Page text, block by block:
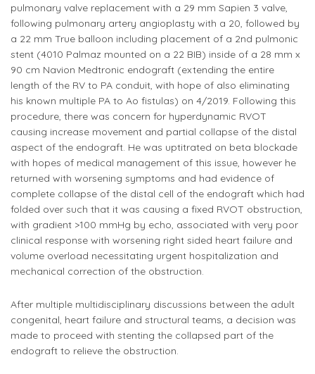
pulmonary valve replacement with a 29 mm Sapien 3 valve,
following pulmonary artery angioplasty with a 20, followed by
a 22 mm True balloon including placement of a 2nd pulmonic
stent (4010 Palmaz mounted on a 22 BIB) inside of a 28 mm x
90 cm Navion Medtronic endograft (extending the entire
length of the RV to PA conduit, with hope of also eliminating
his known multiple PA to Ao fistulas) on 4/2019. Following this
procedure, there was concern for hyperdynamic RVOT
causing increase movement and partial collapse of the distal
aspect of the endograft. He was uptitrated on beta blockade
with hopes of medical management of this issue, however he
returned with worsening symptoms and had evidence of
complete collapse of the distal cell of the endograft which had
folded over such that it was causing a fixed RVOT obstruction,
with gradient >100 mmHg by echo, associated with very poor
clinical response with worsening right sided heart failure and
volume overload necessitating urgent hospitalization and
mechanical correction of the obstruction.
After multiple multidisciplinary discussions between the adult
congenital, heart failure and structural teams, a decision was
made to proceed with stenting the collapsed part of the
endograft to relieve the obstruction.